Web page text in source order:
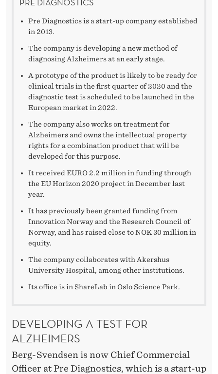
Pre Diagnostics is a start-up company established
in 2013.
The company is developing a new method of
diagnosing Alzheimers at an early stage.
A prototype of the product is likely to be ready for
clinical trials in the first quarter of 2020 and the
diagnostic test is scheduled to be launched in the
European market in 2022.
The company also works on treatment for
Alzheimers and owns the intellectual property
rights for a combination product that will be
developed for this purpose.
It received EURO 2.2 million in funding through
the EU Horizon 2020 project in December last
year.
It has previously been granted funding from
Innovation Norway and the Research Council of
Norway, and has raised close to NOK 30 million in
equity.
The company collaborates with Akershus
University Hospital, among other institutions.
Its office is in ShareLab in Oslo Science Park.
DEVELOPING A TEST FOR
ALZHEIMERS
Berg-Svendsen is now Chief Commercial
Officer at Pre Diagnostics, which is a start-up